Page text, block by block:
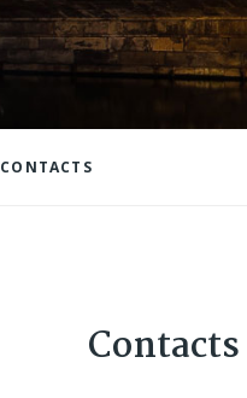
CONTACTS
Contacts